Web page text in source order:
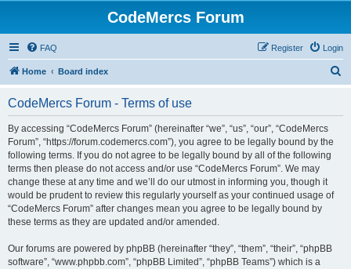
CodeMercs Forum
FAQ Login
Register
Home Board index
CodeMercs Forum - Terms of use
By accessing “CodeMercs Forum” (hereinafter “we”, “us”, “our”, “CodeMercs
Forum”, “https://forum.codemercs.com”), you agree to be legally bound by the
following terms. If you do not agree to be legally bound by all of the following
terms then please do not access and/or use “CodeMercs Forum”. We may
change these at any time and we’ll do our utmost in informing you, though it
would be prudent to review this regularly yourself as your continued usage of
“CodeMercs Forum” after changes mean you agree to be legally bound by
these terms as they are updated and/or amended.
Our forums are powered by phpBB (hereinafter “they”, “them”, “their”, “phpBB
software”, “www.phpbb.com”, “phpBB Limited”, “phpBB Teams”) which is a